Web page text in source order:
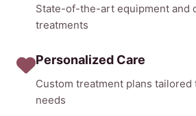
State-of-the-art equipment and
treatments
Personalized Care
Custom treatment plans tailored
needs